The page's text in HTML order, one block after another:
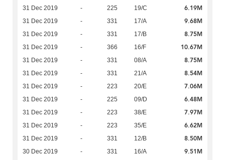
31 Dec 2019 - 225 19/C 6.19M
31 Dec 2019 - 331 17/A 9.68M
31 Dec 2019 - 331 17/B 8.75M
31 Dec 2019 - 366 16/F 10.67M
31 Dec 2019 - 331 08/A 8.75M
31 Dec 2019 - 331 21/A 8.54M
31 Dec 2019 - 223 20/E 7.06M
31 Dec 2019 - 225 09/D 6.48M
31 Dec 2019 - 223 38/E 7.97M
31 Dec 2019 - 223 35/E 6.62M
31 Dec 2019 - 331 12/B 8.50M
30 Dec 2019 - 331 16/A 9.51M